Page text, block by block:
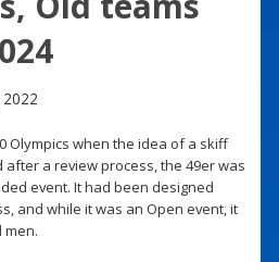
Olympics when the idea of a skiff
after a review process, the 49er was
event. It had been designed
and while it was an Open event, it
men.